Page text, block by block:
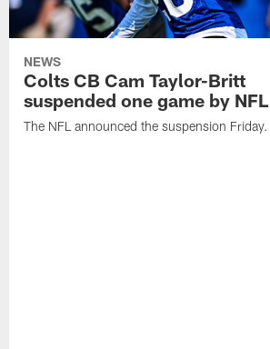
NEWS
Colts CB Cam Taylor-Britt
suspended one game by NFL
The NFL announced the suspension Friday.